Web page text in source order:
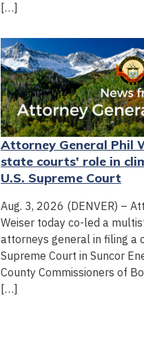
[…]
Attorney General Phil
state courts' role in
U.S. Supreme Court
Aug. 3, 2026 (DENVER) –
Weiser today co-led a
attorneys general in filing a
Supreme Court in Suncor
County Commissioners of
[…]